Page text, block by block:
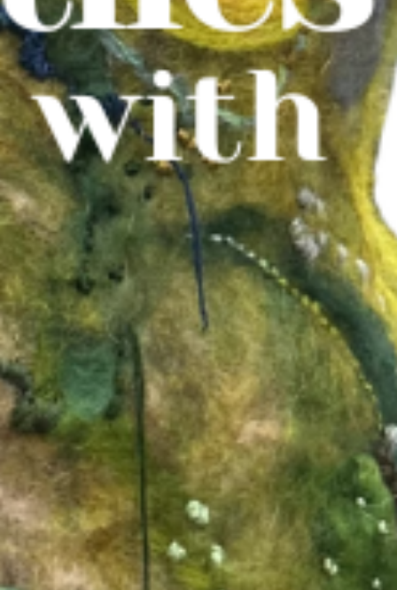
ABOUT US
WHAT WE DO
NEWS & UPDATES
THE TEAM
GET IN TOUCH
CONTACT US
FINDING US
JOIN OUR MAILING LIST
WITH SUPPORT FROM
BRANDING & SITE — OUT OF BOUNDS